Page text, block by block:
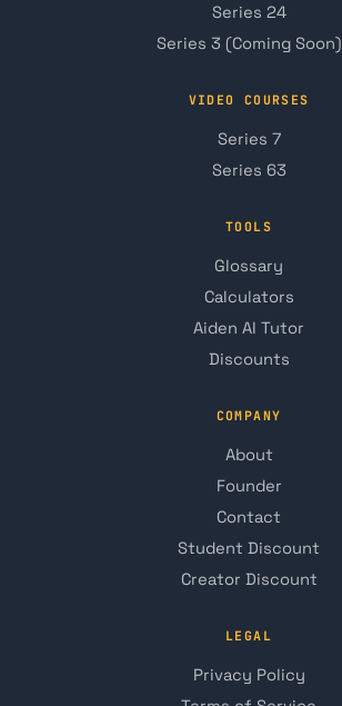
Series 24
Series 3 (Coming Soon)
VIDEO COURSES
Series 7
Series 63
TOOLS
Glossary
Calculators
Aiden AI Tutor
Discounts
COMPANY
About
Founder
Contact
Student Discount
Creator Discount
LEGAL
Privacy Policy